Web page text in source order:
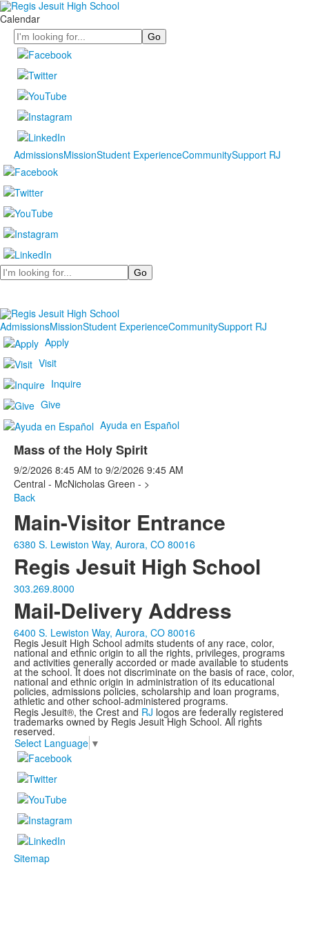
Calendar
Search
AdmissionsMissionStudent ExperienceCommunitySupport RJ
Search
AdmissionsMissionStudent ExperienceCommunitySupport RJ
Apply
Visit
Inquire
Give
Ayuda en Español
Mass of the Holy Spirit
9/2/2026 8:45 AM to 9/2/2026 9:45 AM
Central - McNicholas Green - >
Back
Main-Visitor Entrance
6380 S. Lewiston Way, Aurora, CO 80016
Regis Jesuit High School
303.269.8000
Mail-Delivery Address
6400 S. Lewiston Way, Aurora, CO 80016
Regis Jesuit High School admits students of any race, color,
national and ethnic origin to all the rights, privileges, programs
and activities generally accorded or made available to students
at the school. It does not discriminate on the basis of race, color,
national and ethnic origin in administration of its educational
policies, admissions policies, scholarship and loan programs,
athletic and other school-administered programs.
Regis Jesuit®, the Crest and RJ logos are federally registered
trademarks owned by Regis Jesuit High School. All rights
reserved.
Select Language ▼
Sitemap